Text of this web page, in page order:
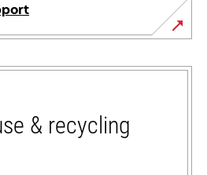
& recycling